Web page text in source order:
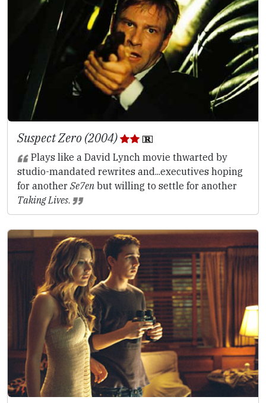
Suspect Zero (2004)
Plays like a David Lynch movie thwarted by
studio-mandated rewrites and...executives hoping
for another Se7en but willing to settle for another
Taking Lives.